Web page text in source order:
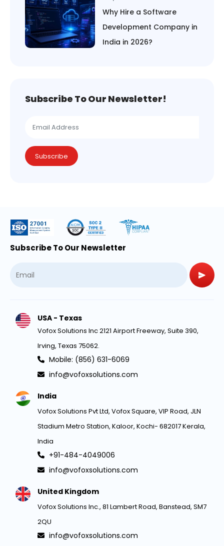
Why Hire a Software
Development Company in
India in 2026?
Subscribe To Our Newsletter!
Subscribe
Subscribe To Our Newsletter
USA - Texas
Vofox Solutions Inc 2121 Airport Freeway, Suite 390,
Irving, Texas 75062.
Mobile: (856) 631-6069
info@vofoxsolutions.com
India
Vofox Solutions Pvt Ltd, Vofox Square, VIP Road, JLN
Stadium Metro Station, Kaloor, Kochi- 682017 Kerala,
India
+91-484-4049006
info@vofoxsolutions.com
United Kingdom
Vofox Solutions Inc., 81 Lambert Road, Banstead, SM7
2QU
info@vofoxsolutions.com